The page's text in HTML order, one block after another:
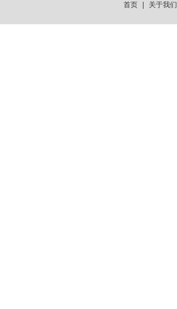
首页 关于我们